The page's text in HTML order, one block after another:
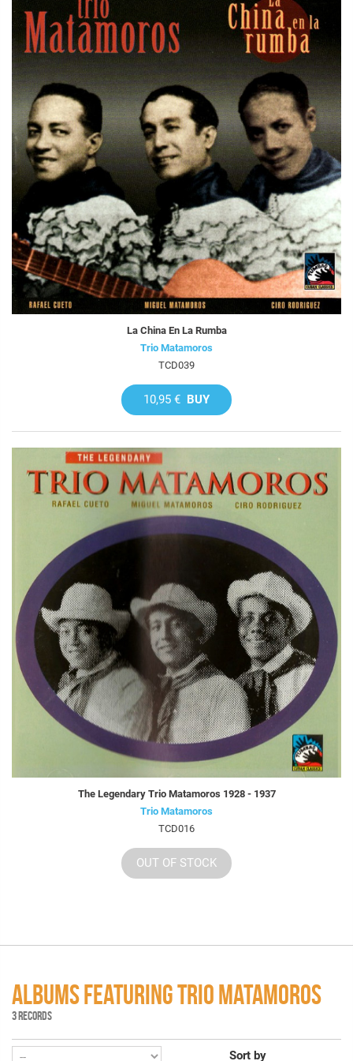
La China En La Rumba
Trio Matamoros
TCD039
10,95 € BUY
The Legendary Trio Matamoros 1928 - 1937
Trio Matamoros
TCD016
OUT OF STOCK
ALBUMS FEATURING TRIO MATAMOROS
3 RECORDS
Sort by